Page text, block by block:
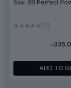
Sasi BB Perfect
(0)
ADD TO